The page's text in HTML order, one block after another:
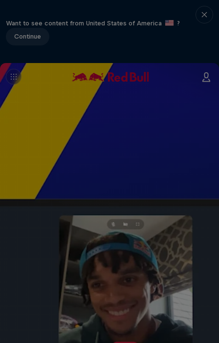
Want to see content from United States of America
?
Continue